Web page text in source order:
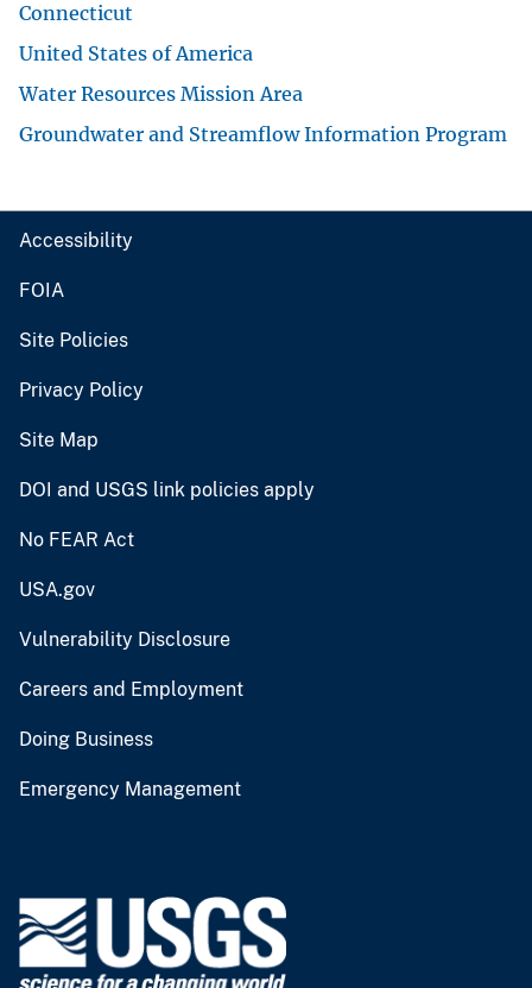
Connecticut
United States of America
Water Resources Mission Area
Groundwater and Streamflow Information Program
Accessibility
FOIA
Site Policies
Privacy Policy
Site Map
DOI and USGS link policies apply
No FEAR Act
USA.gov
Vulnerability Disclosure
Careers and Employment
Doing Business
Emergency Management